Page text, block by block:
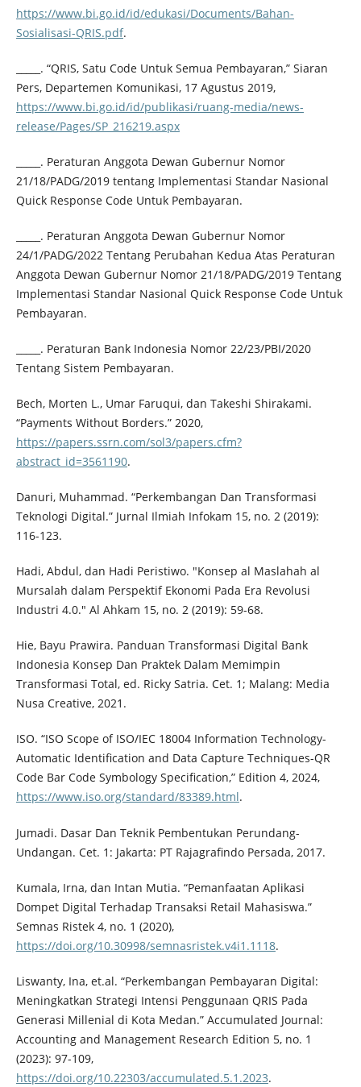
https://www.bi.go.id/id/edukasi/Documents/Bahan-
Sosialisasi-QRIS.pdf.
_____. “QRIS, Satu Code Untuk Semua Pembayaran,” Siaran
Pers, Departemen Komunikasi, 17 Agustus 2019,
https://www.bi.go.id/id/publikasi/ruang-media/news-
release/Pages/SP_216219.aspx
_____. Peraturan Anggota Dewan Gubernur Nomor
21/18/PADG/2019 tentang Implementasi Standar Nasional
Quick Response Code Untuk Pembayaran.
_____. Peraturan Anggota Dewan Gubernur Nomor
24/1/PADG/2022 Tentang Perubahan Kedua Atas Peraturan
Anggota Dewan Gubernur Nomor 21/18/PADG/2019 Tentang
Implementasi Standar Nasional Quick Response Code Untuk
Pembayaran.
_____. Peraturan Bank Indonesia Nomor 22/23/PBI/2020
Tentang Sistem Pembayaran.
Bech, Morten L., Umar Faruqui, dan Takeshi Shirakami.
“Payments Without Borders.” 2020,
https://papers.ssrn.com/sol3/papers.cfm?
abstract_id=3561190.
Danuri, Muhammad. “Perkembangan Dan Transformasi
Teknologi Digital.” Jurnal Ilmiah Infokam 15, no. 2 (2019):
116-123.
Hadi, Abdul, dan Hadi Peristiwo. "Konsep al Maslahah al
Mursalah dalam Perspektif Ekonomi Pada Era Revolusi
Industri 4.0." Al Ahkam 15, no. 2 (2019): 59-68.
Hie, Bayu Prawira. Panduan Transformasi Digital Bank
Indonesia Konsep Dan Praktek Dalam Memimpin
Transformasi Total, ed. Ricky Satria. Cet. 1; Malang: Media
Nusa Creative, 2021.
ISO. “ISO Scope of ISO/IEC 18004 Information Technology-
Automatic Identification and Data Capture Techniques-QR
Code Bar Code Symbology Specification,” Edition 4, 2024,
https://www.iso.org/standard/83389.html.
Jumadi. Dasar Dan Teknik Pembentukan Perundang-
Undangan. Cet. 1: Jakarta: PT Rajagrafindo Persada, 2017.
Kumala, Irna, dan Intan Mutia. “Pemanfaatan Aplikasi
Dompet Digital Terhadap Transaksi Retail Mahasiswa.”
Semnas Ristek 4, no. 1 (2020),
https://doi.org/10.30998/semnasristek.v4i1.1118.
Liswanty, Ina, et.al. “Perkembangan Pembayaran Digital:
Meningkatkan Strategi Intensi Penggunaan QRIS Pada
Generasi Millenial di Kota Medan.” Accumulated Journal:
Accounting and Management Research Edition 5, no. 1
(2023): 97-109,
https://doi.org/10.22303/accumulated.5.1.2023.